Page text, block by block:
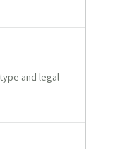
and legal